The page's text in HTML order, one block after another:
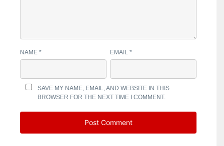
NAME * EMAIL*
SAVE MY NAME, EMAIL, AND WEBSITE IN THIS
BROWSER FOR THE NEXT TIME I COMMENT.